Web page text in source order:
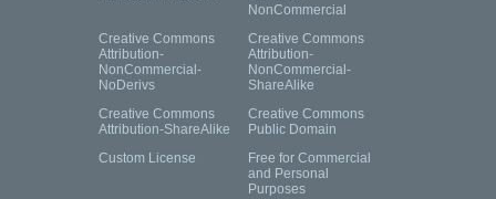
NonCommercial
Creative Commons
Attribution-
NonCommercial-
NoDerivs
Creative Commons
Attribution-
NonCommercial-
ShareAlike
Creative Commons
Attribution-ShareAlike
Creative Commons
Public Domain
Custom License
Free for Commercial
and Personal
Purposes